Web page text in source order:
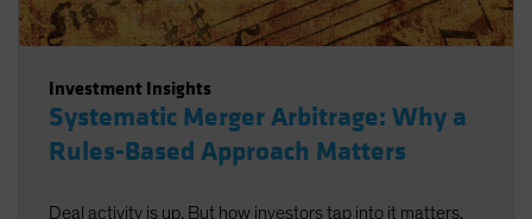
Investment Insights
Systematic Merger Arbitrage: Why a
Rules-Based Approach Matters
Deal activity is up. But how investors tap into it matters.